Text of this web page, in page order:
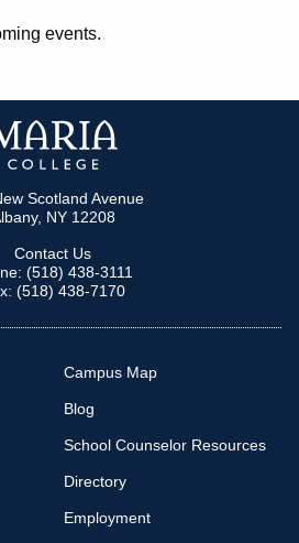
events.
Scotland Avenue
NY 12208
Contact Us
(518) 438-3111
(518) 438-7170
Campus Map
Blog
School Counselor Resources
Directory
Employment